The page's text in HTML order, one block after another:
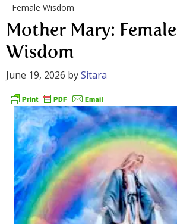
Female Wisdom
Mother Mary: Female
Wisdom
June 19, 2026 bySitara